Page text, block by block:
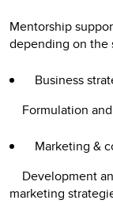
Mentorship
depending on the
Business
Formulation
Marketing &
Development
marketing